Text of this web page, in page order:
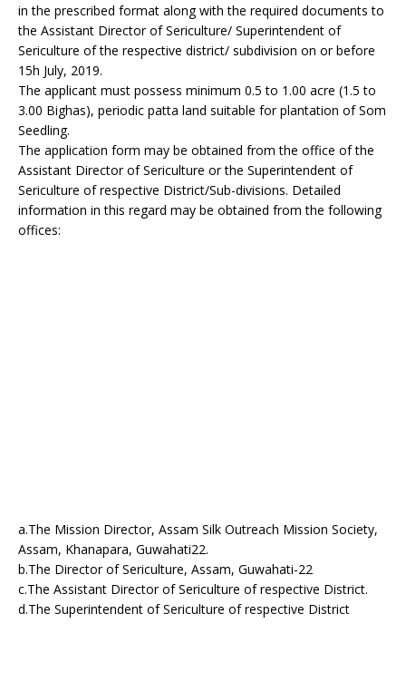
in the prescribed format along with the required documents to
the Assistant Director of Sericulture/ Superintendent of
Sericulture of the respective district/ subdivision on or before
15h July, 2019.
The applicant must possess minimum 0.5 to 1.00 acre (1.5 to
3.00 Bighas), periodic patta land suitable for plantation of Som
Seedling.
The application form may be obtained from the office of the
Assistant Director of Sericulture or the Superintendent of
Sericulture of respective District/Sub-divisions. Detailed
information in this regard may be obtained from the following
offices:
a.The Mission Director, Assam Silk Outreach Mission Society,
Assam, Khanapara, Guwahati22.
b.The Director of Sericulture, Assam, Guwahati-22
c.The Assistant Director of Sericulture of respective District.
d.The Superintendent of Sericulture of respective District